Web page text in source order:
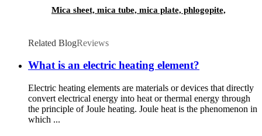
Mica sheet, mica tube, mica plate, phlogopite,
Related BlogReviews
What is an electric heating element?
Electric heating elements are materials or devices that directly
convert electrical energy into heat or thermal energy through
the principle of Joule heating. Joule heat is the phenomenon in
which ...